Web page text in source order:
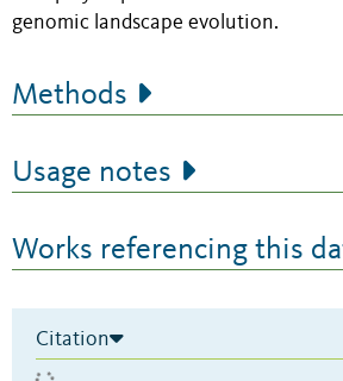
genomic landscape evolution.
Methods
Usage notes
Works referencing this
Citation